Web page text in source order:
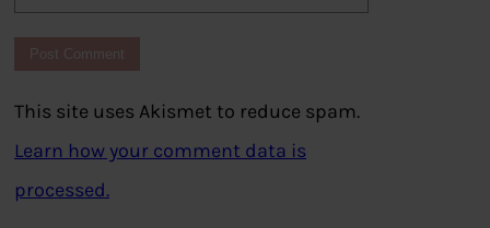
This site uses Akismet to reduce spam.
Learn how your comment data is
processed.